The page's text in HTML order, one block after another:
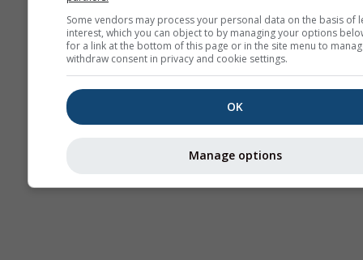
Some vendors may process your personal data on the basis of
interest, which you can object to by managing your options
for a link at the bottom of this page or in the site menu to
withdraw consent in privacy and cookie settings.
OK
Manage options